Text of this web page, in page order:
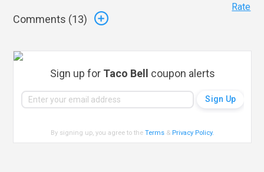
Comments (13)
Rate
Sign up for Taco Bell coupon alerts
By signing up, you agree to theTerms & Privacy Policy.